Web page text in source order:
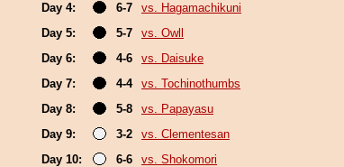
Day 4:
6-7
vs. Hagamachikuni
Day 5:
5-7
vs. Owll
Day 6:
4-6
vs. Daisuke
Day 7:
4-4
vs. Tochinothumbs
Day 8:
5-8
vs. Papayasu
Day 9:
3-2
vs. Clementesan
Day 10:
6-6
vs. Shokomori